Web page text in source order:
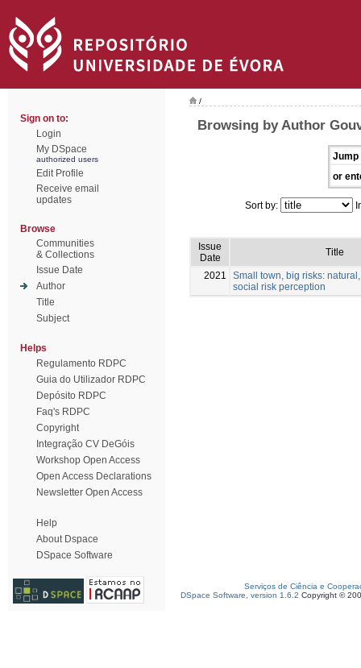
Sign on to:
Login
My DSpace
authorized users
Edit Profile
Receive email
updates
Browse
Communities
& Collections
Issue Date
Author
Title
Subject
Helps
Regulamento RDPC
Guia do Utilizador RDPC
Depósito RDPC
Faq's RDPC
Copyright
Integração CV DeGóis
Workshop Open Access
Open Access Declarations
Newsletter Open Access
Help
About Dspace
DSpace Software
/
Browsing by Author
Jump
or
Sort by:
Issue
Date
Title
2021
Small town, big risks:
social risk perception
Serviços de Ciência e
DSpace Software, version 1.6.2 Copyright ©